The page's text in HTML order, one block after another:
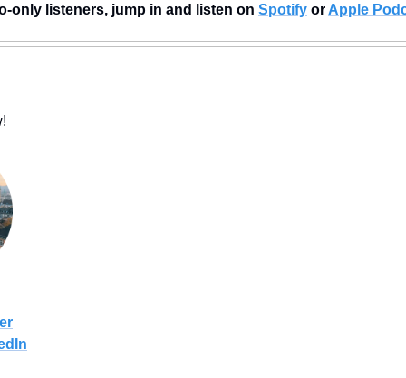
only listeners, jump in and listen on Spotify or Apple